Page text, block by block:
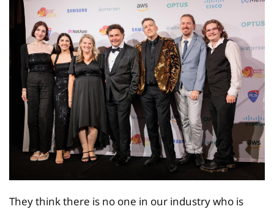
They think there is no one in our industry who is